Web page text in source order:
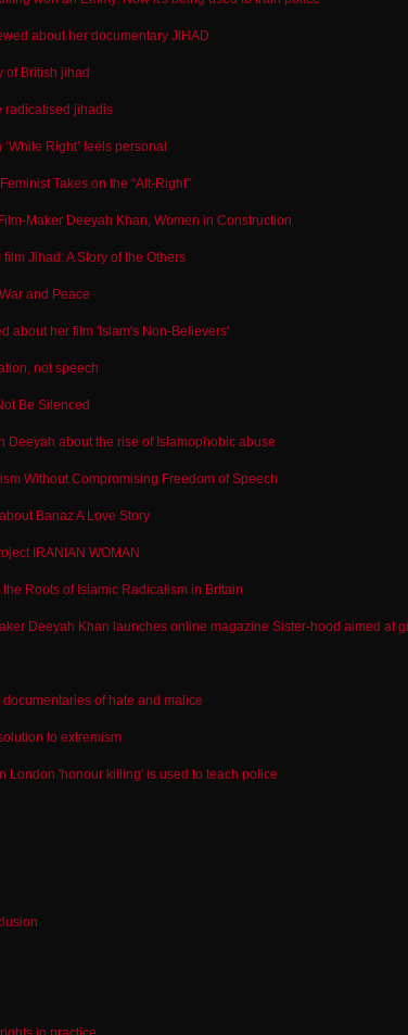
about her documentary JIHAD
of British jihad
radicalised jihadis
‘White Right’ feels personal
Takes on the “Alt-Right”
Maker Deeyah Khan, Women in Construction
Jihad: A Story of the Others
and Peace
about her film 'Islam's Non-Believers'
not speech
Be Silenced
Deeyah about the rise of Islamophobic abuse
Without Compromising Freedom of Speech
Banaz A Love Story
IRANIAN WOMAN
Roots of Islamic Radicalism in Britain
Deeyah Khan launches online magazine Sister-hood aimed at
of hate and malice
to extremism
London 'honour killing' is used to teach police